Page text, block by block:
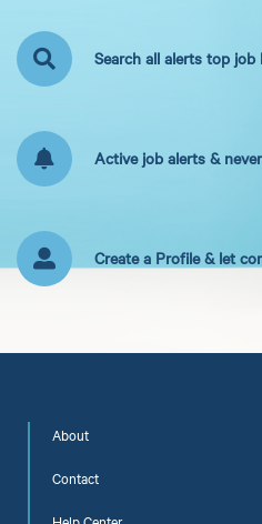
Search all alerts top job
Active job alerts &
Create a Profile & let
About
Contact